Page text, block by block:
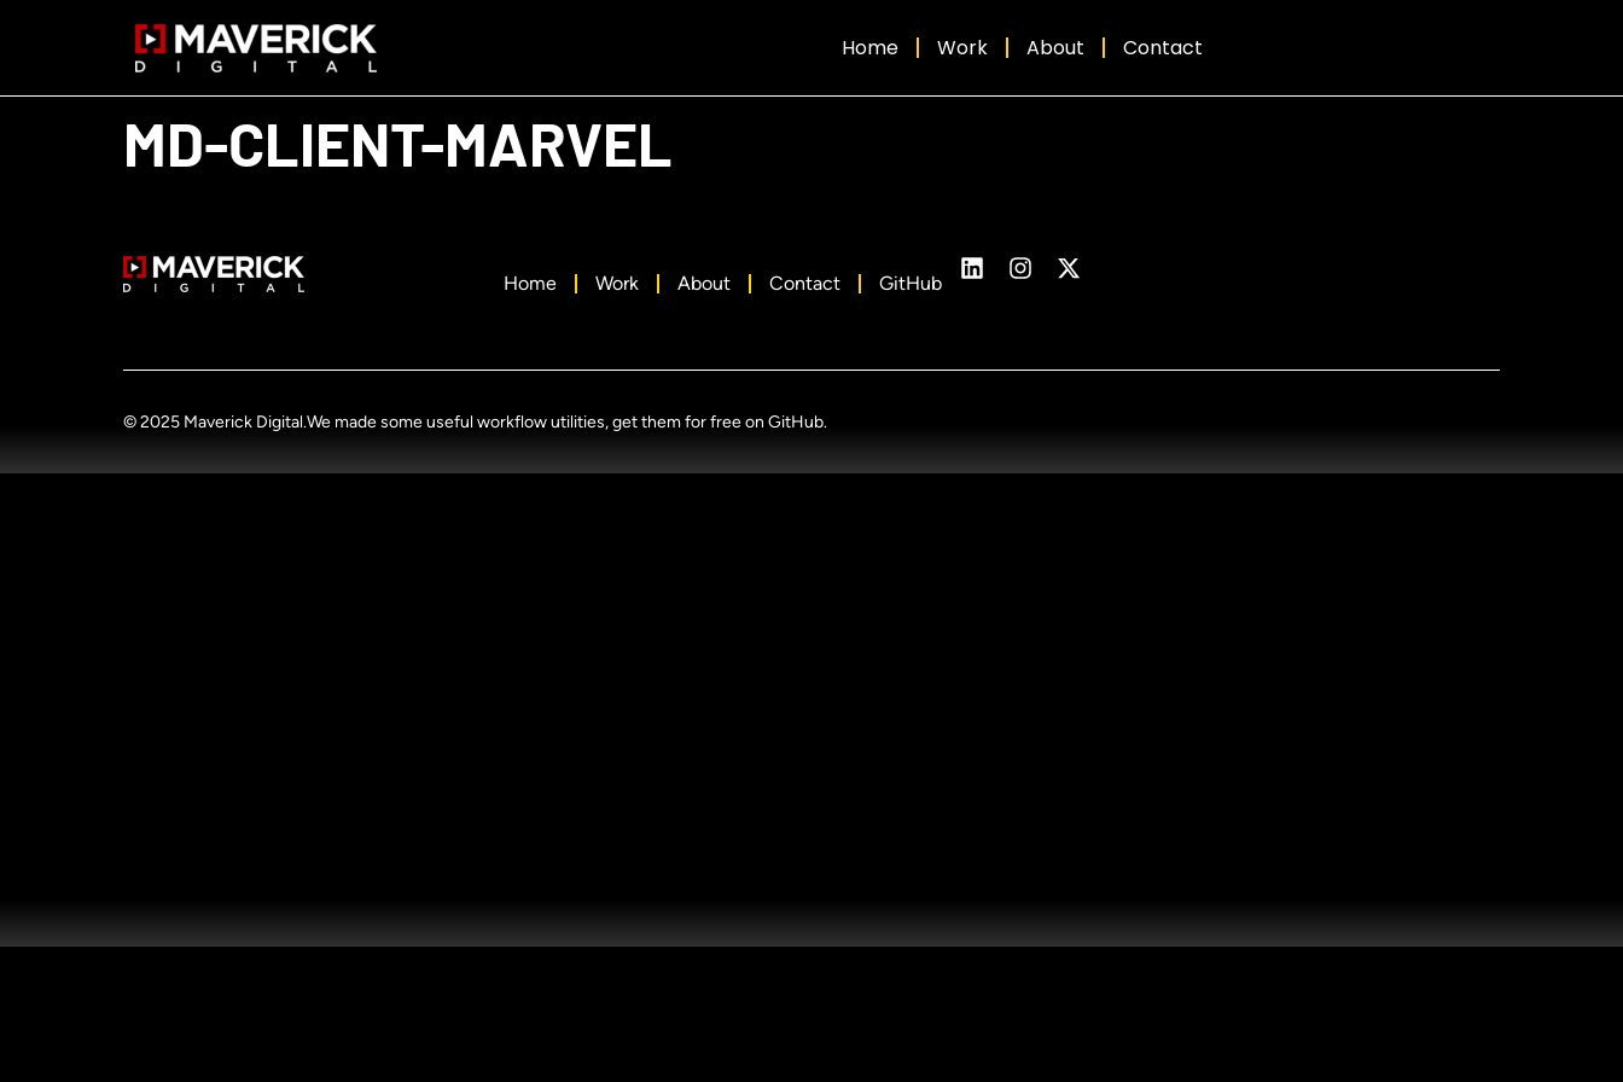
Home Work About Contact
MD-CLIENT-MARVEL
Home Work About Contact GitHub
© 2025 Maverick Digital.We made some useful workflow utilities, get them for free on GitHub.